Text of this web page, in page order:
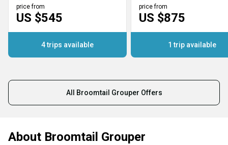
US $545
price from
4 trips available
US $875
price from
1 trip available
All Broomtail Grouper Offers
About Broomtail Grouper